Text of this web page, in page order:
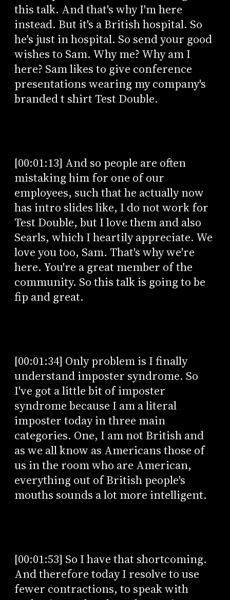
this talk. And that's why I'm here
instead. But it's a British hospital. So
he's just in hospital. So send your good
wishes to Sam. Why me? Why am I
here? Sam likes to give conference
presentations wearing my company's
branded t shirt Test Double.
[00:01:13] And so people are often
mistaking him for one of our
employees, such that he actually now
has intro slides like, I do not work for
Test Double, but I love them and also
Searls, which I heartily appreciate. We
love you too, Sam. That's why we're
here. You're a great member of the
community. So this talk is going to be
fip and great.
[00:01:34] Only problem is I finally
understand imposter syndrome. So
I've got a little bit of imposter
syndrome because I am a literal
imposter today in three main
categories. One, I am not British and
as we all know as Americans those of
us in the room who are American,
everything out of British people's
mouths sounds a lot more intelligent.
[00:01:53] So I have that shortcoming.
And therefore today I resolve to use
fewer contractions, to speak with